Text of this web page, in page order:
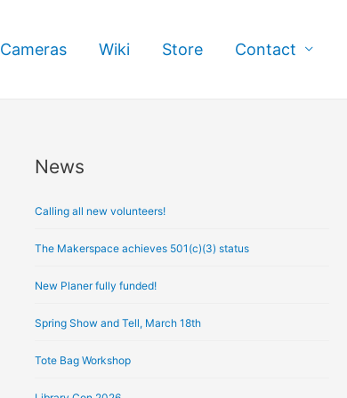
Cameras Wiki Store Contact
News
Calling all new volunteers!
The Makerspace achieves 501(c)(3) status
New Planer fully funded!
Spring Show and Tell, March 18th
Tote Bag Workshop
A
c
h
e